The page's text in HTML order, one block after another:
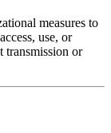
measures to
use, or
transmission or